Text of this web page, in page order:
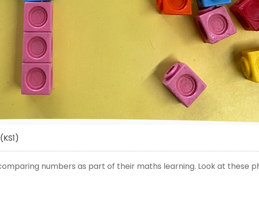
numbers as part of their maths learning. Look at these